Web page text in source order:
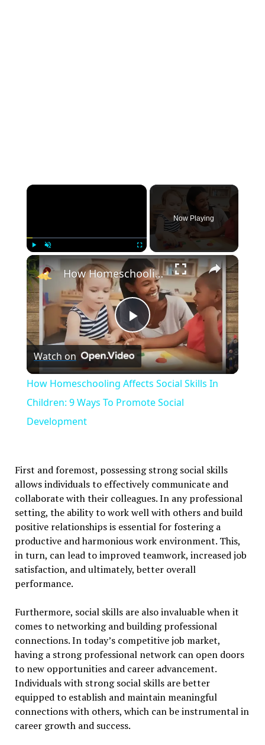
×
Fullscreen
Now Playing
×
Play
Video
How Homeschooling Affects Social Skills In Children: 9 Ways To Promote Social Development
Watch on
How Homeschooling Affects Social Skills In
Children: 9 Ways To Promote Social
Development
First and foremost, possessing strong social skills
allows individuals to effectively communicate and
collaborate with their colleagues. In any professional
setting, the ability to work well with others and build
positive relationships is essential for fostering a
productive and harmonious work environment. This,
in turn, can lead to improved teamwork, increased job
satisfaction, and ultimately, better overall
performance.
Furthermore, social skills are also invaluable when it
comes to networking and building professional
connections. In today’s competitive job market,
having a strong professional network can open doors
to new opportunities and career advancement.
Individuals with strong social skills are better
equipped to establish and maintain meaningful
connections with others, which can be instrumental in
career growth and success.